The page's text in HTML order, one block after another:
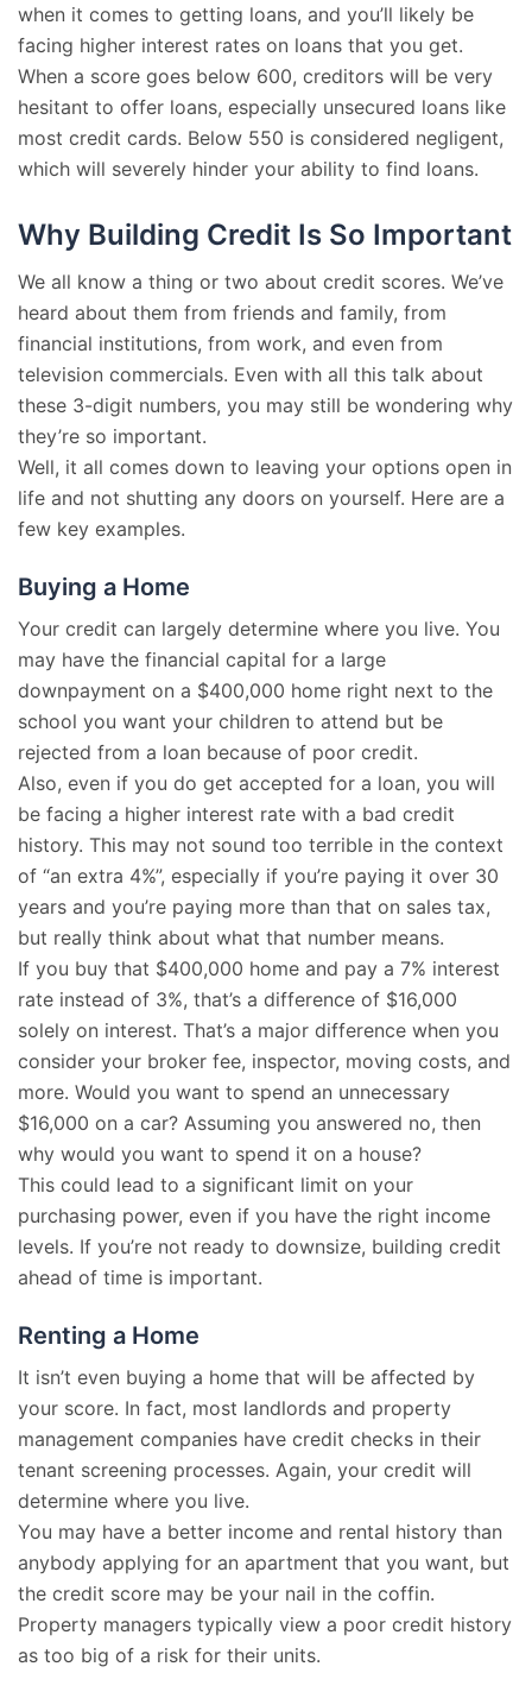
when it comes to getting loans, and you’ll likely be
facing higher interest rates on loans that you get.
When a score goes below 600, creditors will be very
hesitant to offer loans, especially unsecured loans like
most credit cards. Below 550 is considered negligent,
which will severely hinder your ability to find loans.
Why Building Credit Is So Important
We all know a thing or two about credit scores. We’ve
heard about them from friends and family, from
financial institutions, from work, and even from
television commercials. Even with all this talk about
these 3-digit numbers, you may still be wondering why
they’re so important.
Well, it all comes down to leaving your options open in
life and not shutting any doors on yourself. Here are a
few key examples.
Buying a Home
Your credit can largely determine where you live. You
may have the financial capital for a large
downpayment on a $400,000 home right next to the
school you want your children to attend but be
rejected from a loan because of poor credit.
Also, even if you do get accepted for a loan, you will
be facing a higher interest rate with a bad credit
history. This may not sound too terrible in the context
of “an extra 4%”, especially if you’re paying it over 30
years and you’re paying more than that on sales tax,
but really think about what that number means.
If you buy that $400,000 home and pay a 7% interest
rate instead of 3%, that’s a difference of $16,000
solely on interest. That’s a major difference when you
consider your broker fee, inspector, moving costs, and
more. Would you want to spend an unnecessary
$16,000 on a car? Assuming you answered no, then
why would you want to spend it on a house?
This could lead to a significant limit on your
purchasing power, even if you have the right income
levels. If you’re not ready to downsize, building credit
ahead of time is important.
Renting a Home
It isn’t even buying a home that will be affected by
your score. In fact, most landlords and property
management companies have credit checks in their
tenant screening processes. Again, your credit will
determine where you live.
You may have a better income and rental history than
anybody applying for an apartment that you want, but
the credit score may be your nail in the coffin.
Property managers typically view a poor credit history
as too big of a risk for their units.